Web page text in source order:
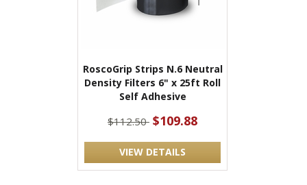
RoscoGrip Strips N.6 Neutral
Density Filters 6" x 25ft Roll
Self Adhesive
$112.50 $109.88
VIEW DETAILS